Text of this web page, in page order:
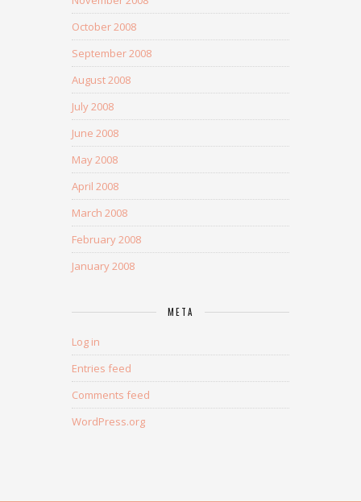
October 2008
September 2008
August 2008
July 2008
June 2008
May 2008
April 2008
March 2008
February 2008
January 2008
META
Log in
Entries feed
Comments feed
WordPress.org